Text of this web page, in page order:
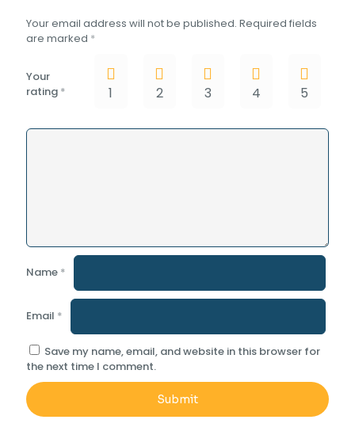
Your email address will not be published. Required fields
are marked *
Your
rating * 1 2 3 4 5
Name *
Email *
Save my name, email, and website in this browser for
the next time I comment.